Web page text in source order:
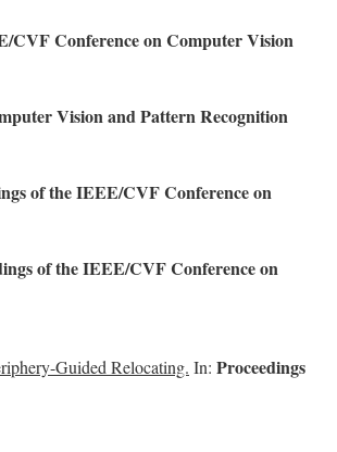
CVF Conference on Computer Vision
Vision and Pattern Recognition
of the IEEE/CVF Conference on
of the IEEE/CVF Conference on
Guided Relocating. In: Proceedings